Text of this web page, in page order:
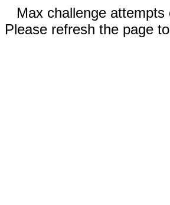
Max challenge attempts
Please refresh the page